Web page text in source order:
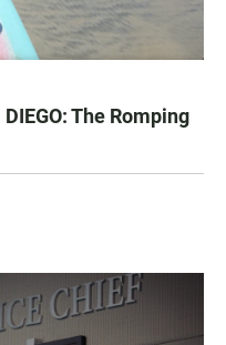
DIEGO: The Romping